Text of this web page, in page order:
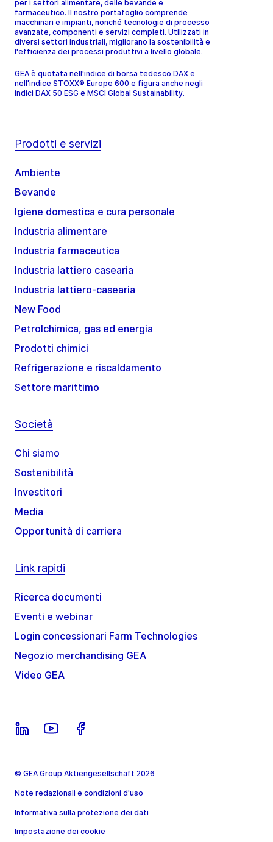
per i settori alimentare, delle bevande e
farmaceutico. Il nostro portafoglio comprende
macchinari e impianti, nonché tecnologie di processo
avanzate, componenti e servizi completi. Utilizzati in
diversi settori industriali, migliorano la sostenibilità e
l'efficienza dei processi produttivi a livello globale.
GEA è quotata nell'indice di borsa tedesco DAX e
nell'indice STOXX® Europe 600 e figura anche negli
indici DAX 50 ESG e MSCI Global Sustainability.
Prodotti e servizi
Ambiente
Bevande
Igiene domestica e cura personale
Industria alimentare
Industria farmaceutica
Industria lattiero casearia
Industria lattiero-casearia
New Food
Petrolchimica, gas ed energia
Prodotti chimici
Refrigerazione e riscaldamento
Settore marittimo
Società
Chi siamo
Sostenibilità
Investitori
Media
Opportunità di carriera
Link rapidi
Ricerca documenti
Eventi e webinar
Login concessionari Farm Technologies
Negozio merchandising GEA
Video GEA
© GEA Group Aktiengesellschaft 2026
Note redazionali e condizioni d'uso
Informativa sulla protezione dei dati
Impostazione dei cookie